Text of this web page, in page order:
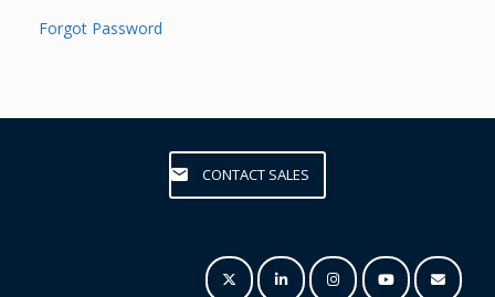
Forgot Password
CONTACT SALES